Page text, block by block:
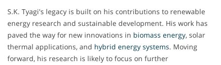
S.K. Tyagi's legacy is built on his contributions to renewable
energy research and sustainable development. His work has
paved the way for new innovations in biomass energy, solar
thermal applications, and hybrid energy systems. Moving
forward, his research is likely to focus on further